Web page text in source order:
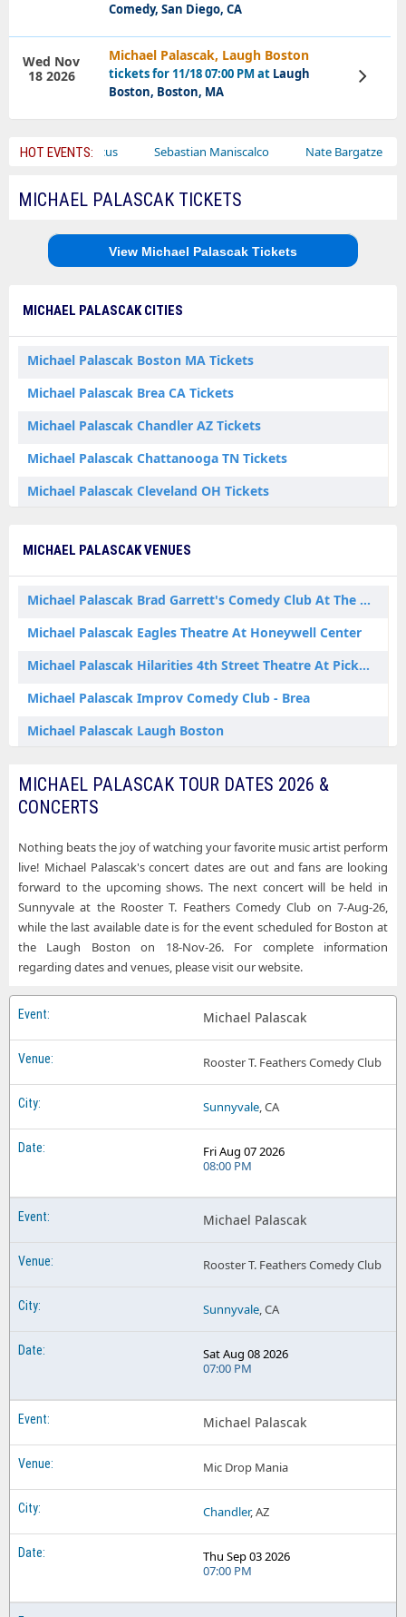
Comedy, San Diego, CA
Michael Palascak, Laugh Boston
tickets for 11/18 07:00 PM at Laugh
Boston, Boston, MA
Wed Nov
18 2026
View
Tickets
HOT EVENTS:
Bailey Circus Sebastian Maniscalco Nate Bargatze
MICHAEL PALASCAK TICKETS
View Michael Palascak Tickets
MICHAEL PALASCAK CITIES
Michael Palascak Boston MA Tickets
Michael Palascak Brea CA Tickets
Michael Palascak Chandler AZ Tickets
Michael Palascak Chattanooga TN Tickets
Michael Palascak Cleveland OH Tickets
Michael Palascak Las Vegas NV Tickets
MICHAEL PALASCAK VENUES
Michael Palascak Brad Garrett's Comedy Club At The MGM Grand
Michael Palascak Eagles Theatre At Honeywell Center
Michael Palascak Hilarities 4th Street Theatre At Pickwick & Frolic
Michael Palascak Improv Comedy Club - Brea
Michael Palascak Laugh Boston
MICHAEL PALASCAK TOUR DATES 2026 &
CONCERTS
Nothing beats the joy of watching your favorite music artist perform
live! Michael Palascak's concert dates are out and fans are looking
forward to the upcoming shows. The next concert will be held in
Sunnyvale at the Rooster T. Feathers Comedy Club on 7-Aug-26,
while the last available date is for the event scheduled for Boston at
the Laugh Boston on 18-Nov-26. For complete information
regarding dates and venues, please visit our website.
Michael Palascak
Rooster T. Feathers Comedy Club
Sunnyvale, CA
Fri Aug 07 2026
08:00 PM
Michael Palascak
Rooster T. Feathers Comedy Club
Sunnyvale, CA
Sat Aug 08 2026
07:00 PM
Michael Palascak
Mic Drop Mania
Chandler, AZ
Thu Sep 03 2026
07:00 PM